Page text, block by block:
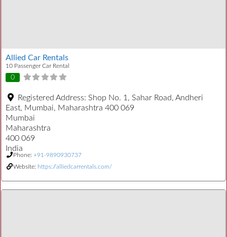
Allied Car Rentals
10 Passenger Car Rental
0
Registered Address: Shop No. 1, Sahar Road, Andheri
East, Mumbai, Maharashtra 400 069
Mumbai
Maharashtra
400 069
India
Phone: +91-9890930737
Website: https://alliedcarrentals.com/